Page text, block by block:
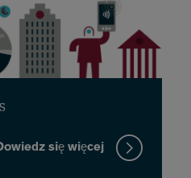
się więcej